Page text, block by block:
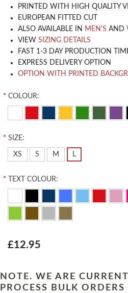
PRINTED WITH HIGH QUALITY
EUROPEAN FITTED CUT
ALSO AVAILABLE IN MEN'S AND
VIEW SIZING DETAILS
FAST 1-3 DAY PRODUCTION
EXPRESS DELIVERY OPTION
OPTION WITH PRINTED
* COLOUR:
* SIZE:
XS S M L
* TEXT COLOUR:
£12.95
NOTE. WE ARE
PROCESS BULK ORDERS